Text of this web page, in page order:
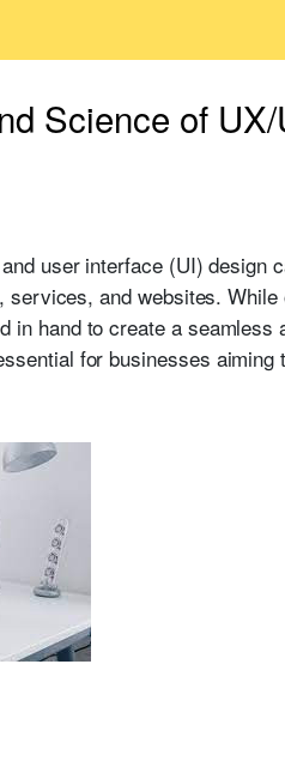
Science of
user interface (UI) design
and websites. While
in hand to create a seamless
for businesses aiming